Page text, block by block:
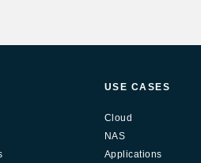
USE CASES
Cloud
NAS
Applications